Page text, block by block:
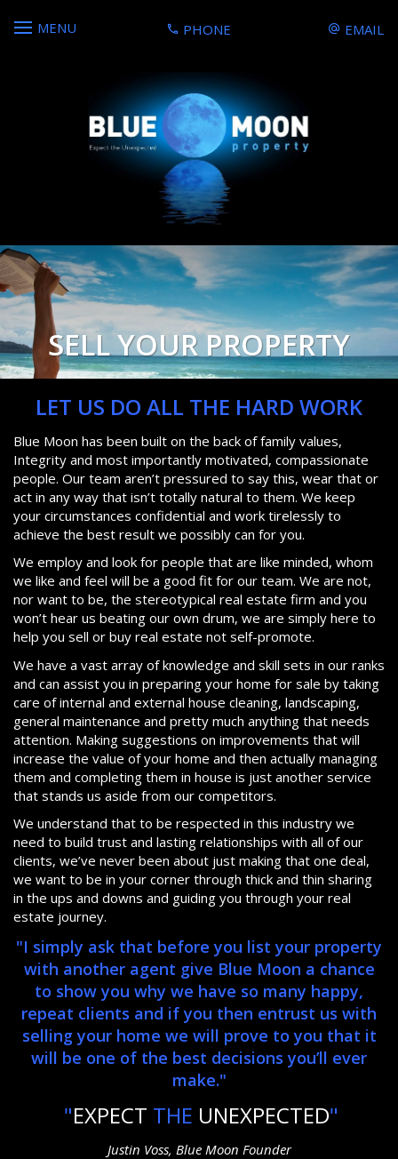
MENU PHONE EMAIL
SELL YOUR PROPERTY
LET US DO ALL THE HARD WORK
Blue Moon has been built on the back of family values,
Integrity and most importantly motivated, compassionate
people. Our team aren’t pressured to say this, wear that or
act in any way that isn’t totally natural to them. We keep
your circumstances confidential and work tirelessly to
achieve the best result we possibly can for you.
We employ and look for people that are like minded, whom
we like and feel will be a good fit for our team. We are not,
nor want to be, the stereotypical real estate firm and you
won’t hear us beating our own drum, we are simply here to
help you sell or buy real estate not self-promote.
We have a vast array of knowledge and skill sets in our ranks
and can assist you in preparing your home for sale by taking
care of internal and external house cleaning, landscaping,
general maintenance and pretty much anything that needs
attention. Making suggestions on improvements that will
increase the value of your home and then actually managing
them and completing them in house is just another service
that stands us aside from our competitors.
We understand that to be respected in this industry we
need to build trust and lasting relationships with all of our
clients, we’ve never been about just making that one deal,
we want to be in your corner through thick and thin sharing
in the ups and downs and guiding you through your real
estate journey.
"I simply ask that before you list your property
with another agent give Blue Moon a chance
to show you why we have so many happy,
repeat clients and if you then entrust us with
selling your home we will prove to you that it
will be one of the best decisions you’ll ever
make."
"EXPECT THE UNEXPECTED"
Justin Voss, Blue Moon Founder